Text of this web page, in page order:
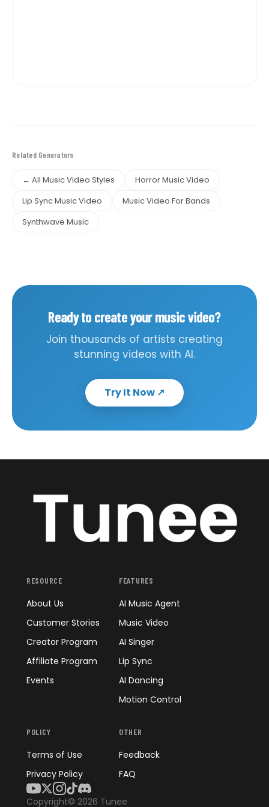
Related Generators
← All Music Video Styles
Horror Music Video
Lip Sync Music Video
Music Video For Bands
Synthwave Music
Ready to create your music video?
Join thousands of artists creating
stunning videos with AI.
Try It Now ↗
RESOURCE
About Us
Customer Stories
Creator Program
Affiliate Program
Events
FEATURES
AI Music Agent
Music Video
AI Singer
Lip Sync
AI Dancing
Motion Control
POLICY
Terms of Use
Privacy Policy
OTHER
Feedback
FAQ
Copyright© 2026 Tunee